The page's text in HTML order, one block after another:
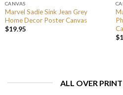
CANVAS
Marvel Sadie Sink Jean Grey
Home Decor Poster Canvas
$19.95
$
ALL OVER